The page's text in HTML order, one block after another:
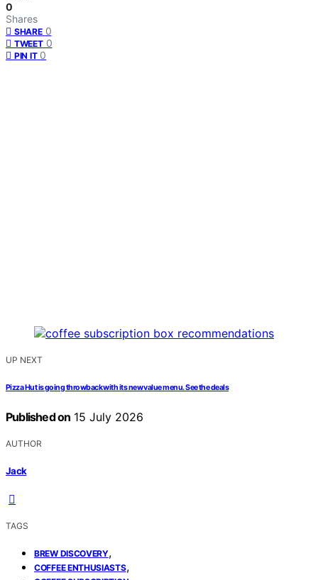
0
Shares
SHARE 0
TWEET 0
PIN IT 0
UP NEXT
Pizza Hut is going throwback with its new value menu. See the deals
Published on 15 July 2026
AUTHOR
Jack
TAGS
BREW DISCOVERY,
COFFEE ENTHUSIASTS,